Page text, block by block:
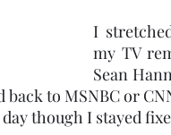
I
my TV
Sean
to MSNBC or
though I stayed